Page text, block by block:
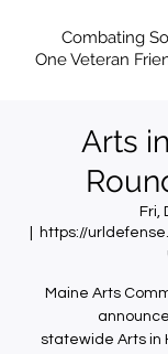
Combating
One Veteran
Arts
Fri,
https://
Maine Arts
statewide Arts in